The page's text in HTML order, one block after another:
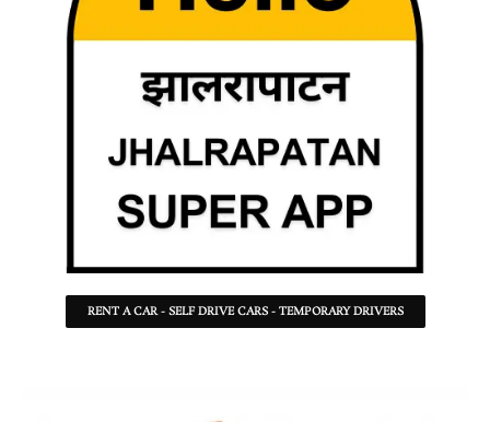
RENT A CAR - SELF DRIVE CARS - TEMPORARY DRIVERS